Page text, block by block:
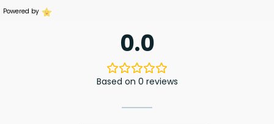
Powered by
0.0
Based on 0 reviews